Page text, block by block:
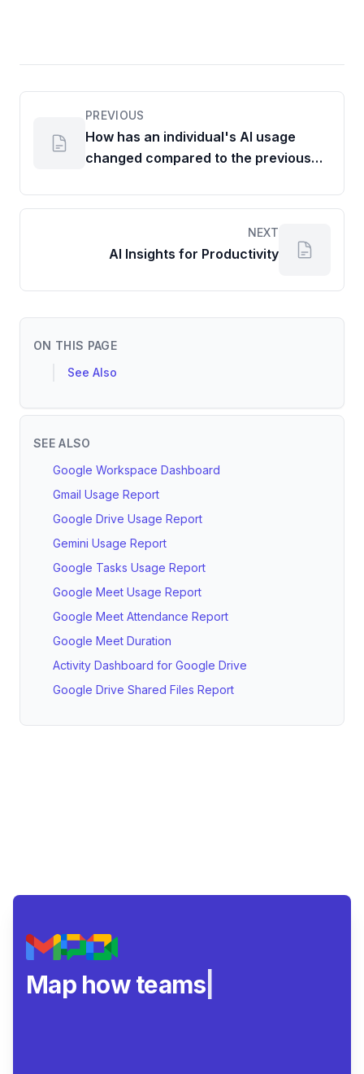
PREVIOUS
How has an individual's AI usage
changed compared to the previous
NEXT
AI Insights for Productivity
ON THIS PAGE
See Also
SEE ALSO
Google Workspace Dashboard
Gmail Usage Report
Google Drive Usage Report
Gemini Usage Report
Google Tasks Usage Report
Google Meet Usage Report
Google Meet Attendance Report
Google Meet Duration
Activity Dashboard for Google Drive
Google Drive Shared Files Report
Map how teams really